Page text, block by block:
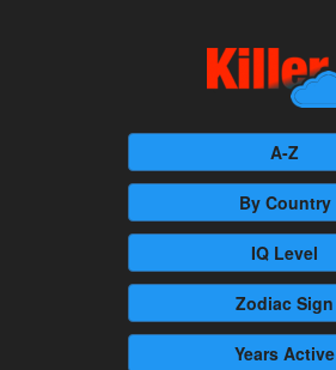
A-Z
By Country
IQ Level
Zodiac Sign
Years Active